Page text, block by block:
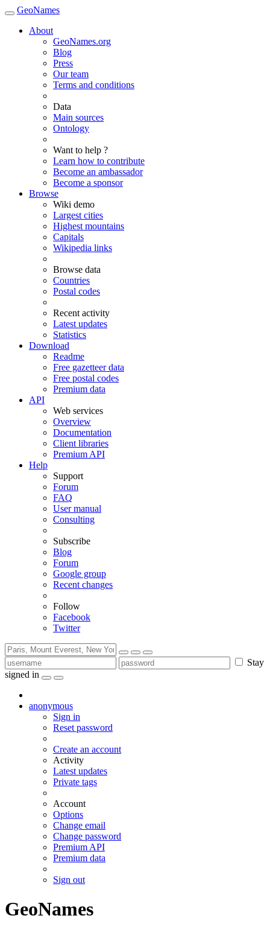
GeoNames
About
GeoNames.org
Blog
Press
Our team
Terms and conditions
Data
Main sources
Ontology
Want to help ?
Learn how to contribute
Become an ambassador
Become a sponsor
Browse
Wiki demo
Largest cities
Highest mountains
Capitals
Wikipedia links
Browse data
Countries
Postal codes
Recent activity
Latest updates
Statistics
Download
Readme
Free gazetteer data
Free postal codes
Premium data
API
Web services
Overview
Documentation
Client libraries
Premium API
Help
Support
Forum
FAQ
User manual
Consulting
Subscribe
Blog
Forum
Google group
Recent changes
Follow
Facebook
Twitter
Stay
signed in
anonymous
Sign in
Reset password
Create an account
Activity
Latest updates
Private tags
Account
Options
Change email
Change password
Premium API
Premium data
Sign out
GeoNames